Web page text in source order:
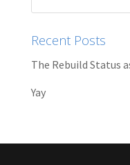
Recent Posts
The Rebuild Status
Yay